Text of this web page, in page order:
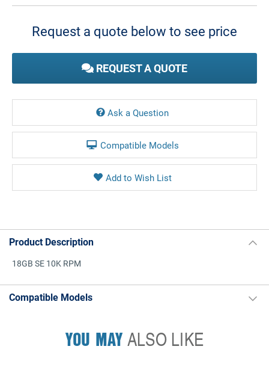
Current
Request a quote below to see price
REQUEST A QUOTE
Ask a Question
Compatible Models
Product Description
18GB SE 10K RPM
Compatible Models
YOU MAYALSO LIKE